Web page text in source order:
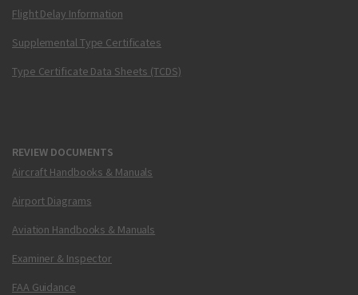
Flight Delay Information
Supplemental Type Certificates
Type Certificate Data Sheets (TCDS)
REVIEW DOCUMENTS
Aircraft Handbooks & Manuals
Airport Diagrams
Aviation Handbooks & Manuals
Examiner & Inspector
FAA Guidance